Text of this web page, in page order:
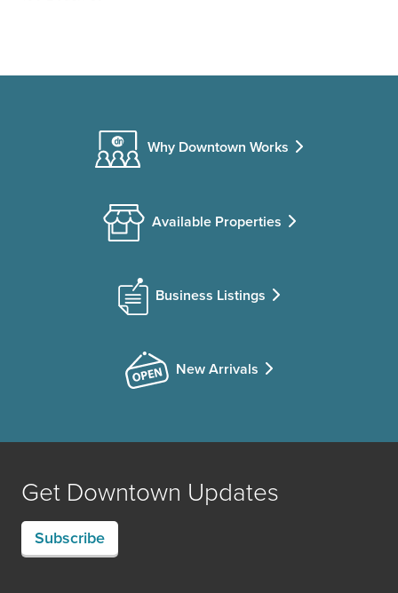
Why Downtown Works
Available Properties
Business Listings
New Arrivals
Get Downtown Updates
Subscribe